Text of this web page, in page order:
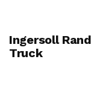
Ingersoll
Truck